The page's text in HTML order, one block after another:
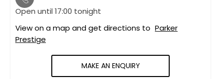
Open until 17:00 tonight
View on a map and get directions to Parker
Prestige
MAKE AN ENQUIRY